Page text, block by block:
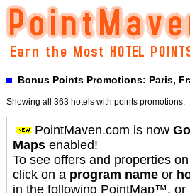
Bonus Points Promotions: Paris,
Showing all 363 hotels with points promotions.
PointMaven.com is now
Maps enabled!
To see offers and properties
click on a program name or
in the following PointMap™, or